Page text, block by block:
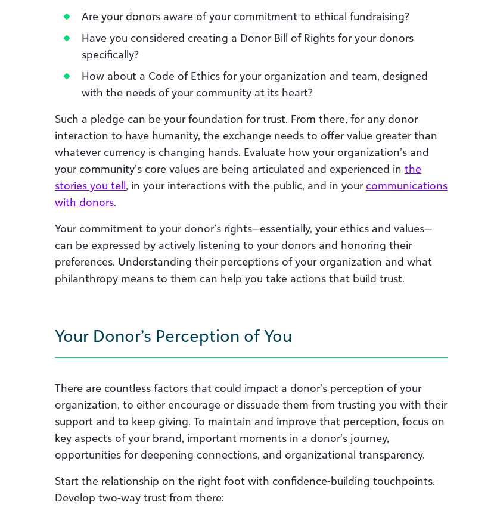
Are your donors aware of your commitment to ethical fundraising?
Have you considered creating a Donor Bill of Rights for your donors
specifically?
How about a Code of Ethics for your organization and team, designed
with the needs of your community at its heart?
Such a pledge can be your foundation for trust. From there, for any donor
interaction to have humanity, the exchange needs to offer value greater than
whatever currency is changing hands. Evaluate how your organization’s and
your community’s core values are being articulated and experienced in the
stories you tell, in your interactions with the public, and in your communications
with donors.
Your commitment to your donor’s rights—essentially, your ethics and values—
can be expressed by actively listening to your donors and honoring their
preferences. Understanding their perceptions of your organization and what
philanthropy means to them can help you take actions that build trust.
Your Donor’s Perception of You
There are countless factors that could impact a donor’s perception of your
organization, to either encourage or dissuade them from trusting you with their
support and to keep giving. To maintain and improve that perception, focus on
key aspects of your brand, important moments in a donor’s journey,
opportunities for deepening connections, and organizational transparency.
Start the relationship on the right foot with confidence-building touchpoints.
Develop two-way trust from there: